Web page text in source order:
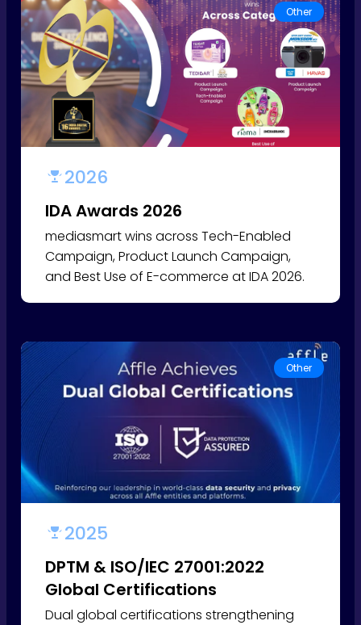
Other
2026
IDA Awards 2026
mediasmart wins across Tech-Enabled
Campaign, Product Launch Campaign,
and Best Use of E-commerce at IDA 2026.
Other
2025
DPTM & ISO/IEC 27001:2022
Global Certifications
Dual global certifications strengthening